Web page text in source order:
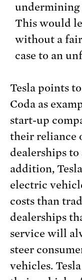
undermining
This would
without a
case to an
Tesla points
Coda as
start-up
their reliance
dealerships to
addition,
electric
costs than
dealerships
service will
steer
vehicles.